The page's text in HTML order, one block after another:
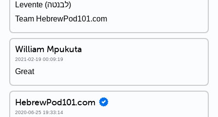
Levente (לבנטה)
Team HebrewPod101.com
William Mpukuta
2021-02-19 00:09:19
Great
HebrewPod101.com
2020-06-25 19:33:14